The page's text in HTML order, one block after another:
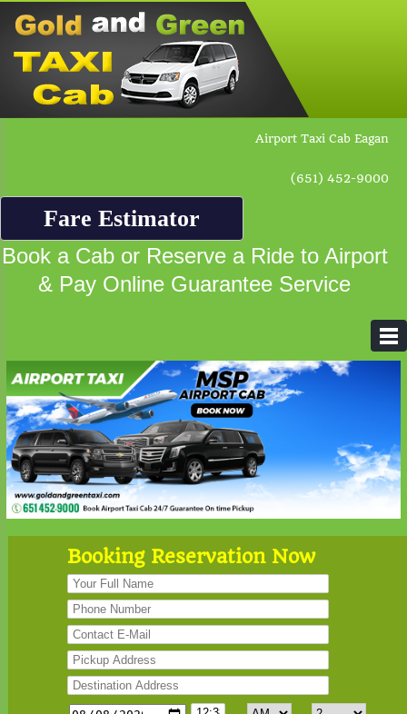
Airport Taxi Cab Eagan
(651) 452-9000
Fare Estimator
Book a Cab or Reserve a Ride to Airport
& Pay Online Guarantee Service
Booking Reservation Now